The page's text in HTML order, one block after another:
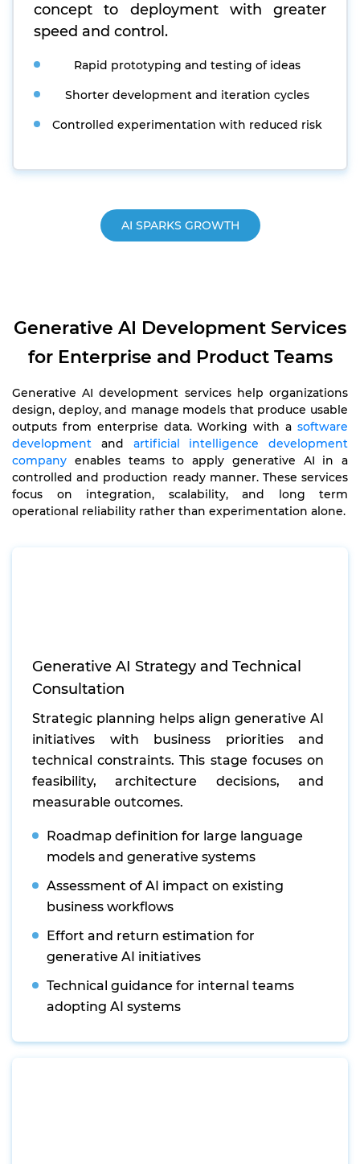
concept to deployment with greater
speed and control.
Rapid prototyping and testing of ideas
Shorter development and iteration cycles
Controlled experimentation with reduced risk
AI SPARKS GROWTH
Generative AI Development Services
for Enterprise and Product Teams
Generative AI development services help organizations
design, deploy, and manage models that produce usable
outputs from enterprise data. Working with a software
development and artificial intelligence development
company enables teams to apply generative AI in a
controlled and production ready manner. These services
focus on integration, scalability, and long term
operational reliability rather than experimentation alone.
Generative AI Strategy and Technical
Consultation
Strategic planning helps align generative AI
initiatives with business priorities and
technical constraints. This stage focuses on
feasibility, architecture decisions, and
measurable outcomes.
Roadmap definition for large language
models and generative systems
Assessment of AI impact on existing
business workflows
Effort and return estimation for
generative AI initiatives
Technical guidance for internal teams
adopting AI systems